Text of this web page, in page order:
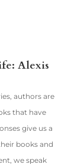
Alexis
authors are
that have
give us a
books and
we speak